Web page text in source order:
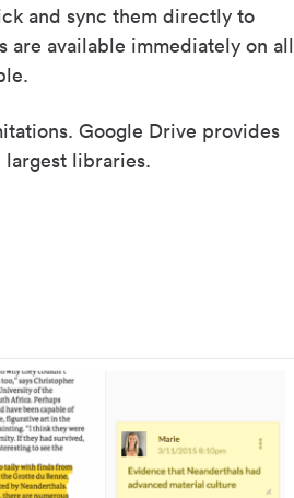
and sync them directly to
are available immediately on all
Google Drive provides
largest libraries.